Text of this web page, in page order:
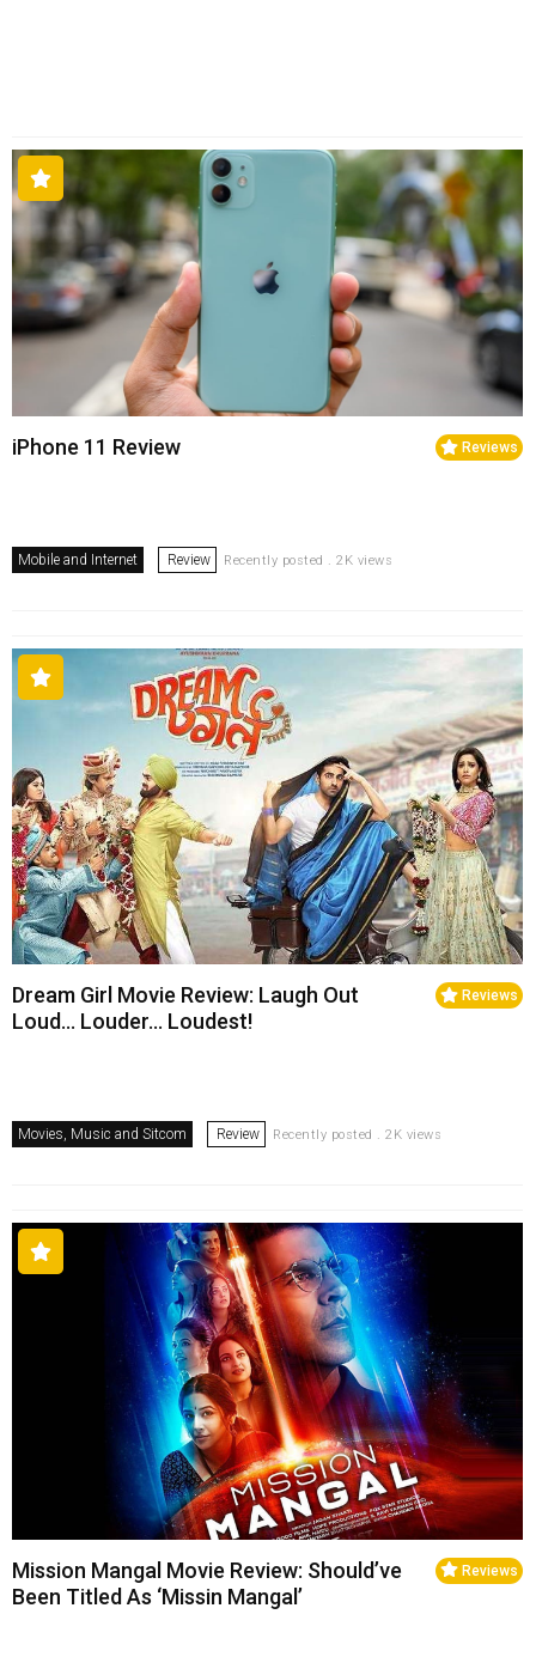
Reviews
iPhone 11 Review
Mobile and Internet Review Recently posted . 2K views
Reviews
Dream Girl Movie Review: Laugh Out
Loud… Louder… Loudest!
Movies, Music and Sitcom Review Recently posted . 2K views
Reviews
Mission Mangal Movie Review: Should’ve
Been Titled As ‘Missin Mangal’